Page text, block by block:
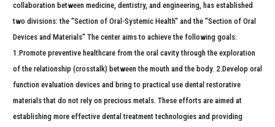
collaboration between medicine, dentistry, and engineering, has established
two divisions:the "Section of Oral-Systemic Health" and the "Section of Oral
Devices and Materials" The center aims to achieve the following goals:
1.Promote preventive healthcare fromthe oral cavity through the exploration
of the relationship (crosstalk) between the mouth and the body. 2.Develop oral
function evaluation devices and bring to practical use dental restorative
materials that do not rely on precious metals. These efforts are aimed at
establishing more effective dental treatment technologies and providing